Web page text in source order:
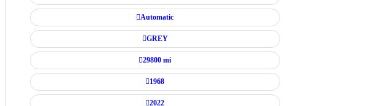
Automatic
GREY
29800 mi
1968
2022